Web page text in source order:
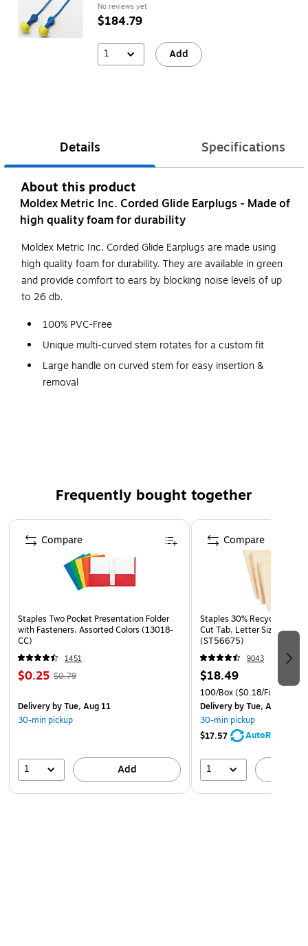
No reviews yet
$184.79
1 Add
Details Specifications
About this product
Moldex Metric Inc. Corded Glide Earplugs - Made of
high quality foam for durability
Moldex Metric Inc. Corded Glide Earplugs are made using
high quality foam for durability. They are available in green
and provide comfort to ears by blocking noise levels of up
to 26 db.
100% PVC-Free
Unique multi-curved stem rotates for a custom fit
Large handle on curved stem for easy insertion &
removal
Frequently bought together
Page 1 of 4
Staples Two Pocket Presentation Folder
with Fasteners, Assorted Colors (13018-
CC)
1451
$0.25 $0.79
Deliveryby Tue, Aug 11
30-min pickup
1 Add
Compare
Staples 30% Recycled File
Cut Tab, Letter Size,
(ST56675)
9043
$18.49
100/Box($0.18/File Folder)
Deliveryby Tue, Aug 11
30-min pickup
$17.57
AutoRestock
1
Compare